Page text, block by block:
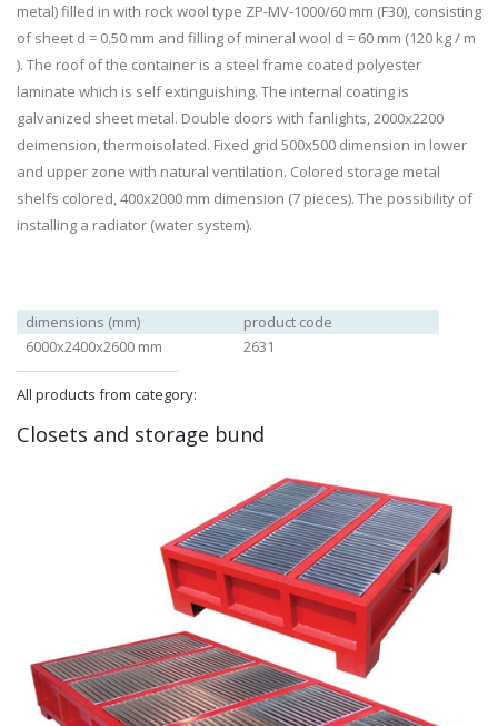
metal) filled in with rock wool type ZP-MV-1000/60 mm (F30), consisting
of sheet d = 0.50 mm and filling of mineral wool d = 60 mm (120 kg / m
). The roof of the container is a steel frame coated polyester
laminate which is self extinguishing. The internal coating is
galvanized sheet metal. Double doors with fanlights, 2000x2200
deimension, thermoisolated. Fixed grid 500x500 dimension in lower
and upper zone with natural ventilation. Colored storage metal
shelfs colored, 400x2000 mm dimension (7 pieces). The possibility of
installing a radiator (water system).
dimensions (mm)
product code
6000x2400x2600 mm
2631
All products from category:
Closets and storage bund